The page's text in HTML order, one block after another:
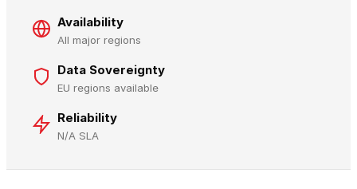
Availability
All major regions
Data Sovereignty
EU regions available
Reliability
N/A SLA